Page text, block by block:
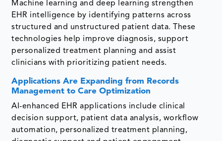
Machine learning and deep learning strengthen
EHR intelligence by identifying patterns across
structured and unstructured patient data. These
technologies help improve diagnosis, support
personalized treatment planning and assist
clinicians with prioritizing patient needs.
Applications Are Expanding from Records
Management to Care Optimization
AI-enhanced EHR applications include clinical
decision support, patient data analysis, workflow
automation, personalized treatment planning,